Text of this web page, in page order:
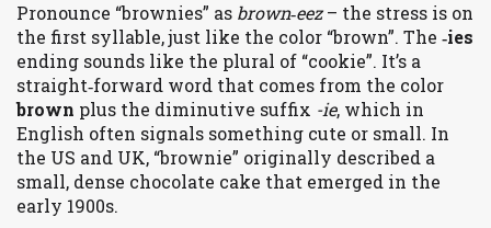
Pronounce “brownies” as brown‑eez– the stress is on
the first syllable, just like the color “brown”. The ‑ies
ending sounds like the plural of “cookie”. It’s a
straight‑forward word that comes from the color
brown plus the diminutive suffix -ie, which in
English often signals something cute or small. In
the US and UK, “brownie” originally described a
small, dense chocolate cake that emerged in the
early 1900s.